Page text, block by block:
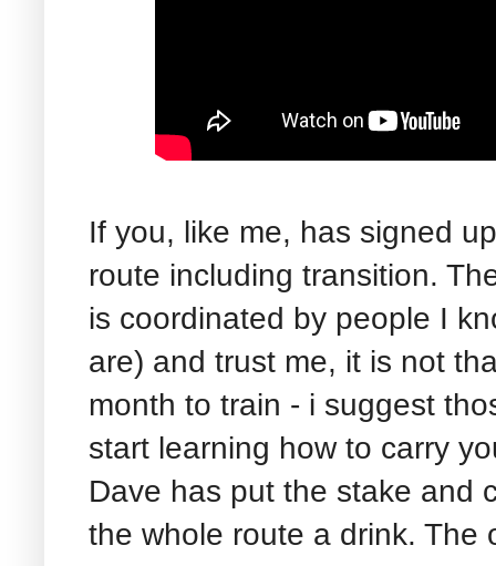
If you, like me, has signed
route including transition.
is coordinated by people I
are) and trust me, it is not
month to train - i suggest
start learning how to carry
Dave has put the stake and
the whole route a drink. The